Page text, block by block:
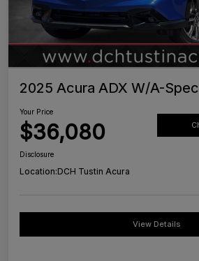
2025 Acura ADX W/A-
Your Price
$36,080
Disclosure
Location:DCH Tustin Acura
View Details